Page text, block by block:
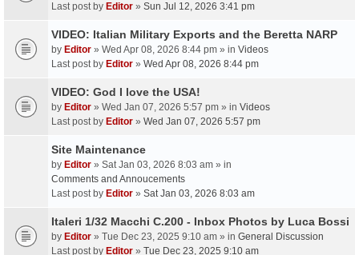
Last post by Editor » Sun Jul 12, 2026 3:41 pm
VIDEO: Italian Military Exports and the Beretta NARP
by Editor » Wed Apr 08, 2026 8:44 pm » in Videos
Last post by Editor » Wed Apr 08, 2026 8:44 pm
VIDEO: God I love the USA!
by Editor » Wed Jan 07, 2026 5:57 pm » in Videos
Last post by Editor » Wed Jan 07, 2026 5:57 pm
Site Maintenance
by Editor » Sat Jan 03, 2026 8:03 am » in
Comments and Annoucements
Last post by Editor » Sat Jan 03, 2026 8:03 am
Italeri 1/32 Macchi C.200 - Inbox Photos by Luca Bossi
by Editor » Tue Dec 23, 2025 9:10 am » in General Discussion
Last post by Editor » Tue Dec 23, 2025 9:10 am